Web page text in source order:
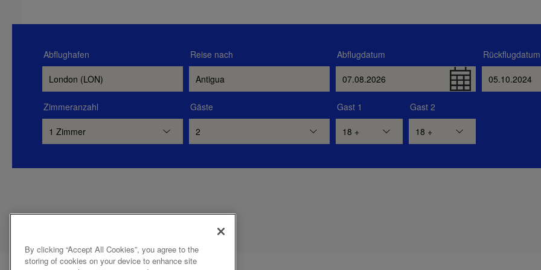
Abflughafen Reise nach Abflugdatum Rückflugdatum
Zimmeranzahl Gäste Gast 1 Gast 2
By clicking “Accept All Cookies”, you agree to the
storing of cookies on your device to enhance site